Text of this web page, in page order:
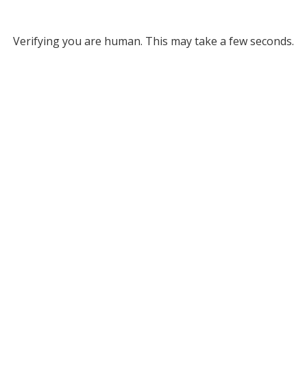
Verifying you are human. This may take a few seconds.